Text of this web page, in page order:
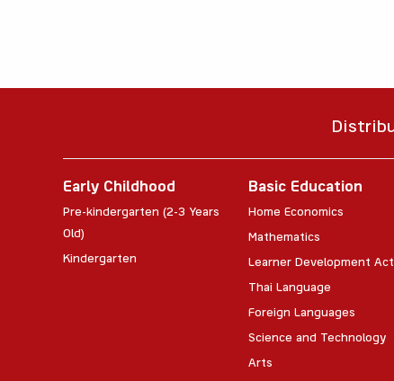
Early Childhood
Pre-kindergarten (2-3 Years
Old)
Kindergarten
Basic Education
Home Economics
Mathematics
Learner Development
Thai Language
Foreign Languages
Science and Technology
Arts